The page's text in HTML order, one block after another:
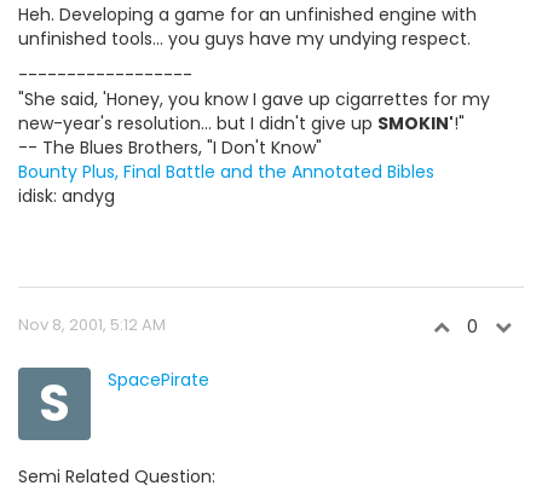
Heh. Developing a game for an unfinished engine with
unfinished tools... you guys have my undying respect.
------------------
"She said, 'Honey, you know I gave up cigarrettes for my
new-year's resolution... but I didn't give up SMOKIN'!"
-- The Blues Brothers, "I Don't Know"
Bounty Plus, Final Battle and the Annotated Bibles
idisk: andyg
Nov 8, 2001, 5:12 AM 0
S SpacePirate
Semi Related Question: